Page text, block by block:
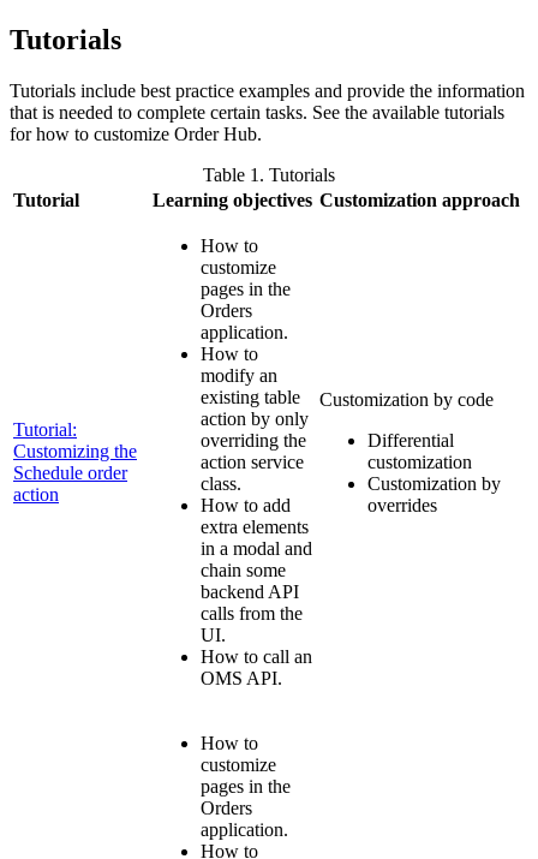
Tutorials
Tutorials include best practice examples and provide the information
that is needed to complete certain tasks. See the available tutorials
for how to customize Order Hub.
Table 1. Tutorials
Tutorial
Learning objectives Customization approach
Tutorial:
Customizing the
Schedule order
action
How to
customize
pages in the
Orders
application.
How to
modify an
existing table
action by only
overriding the
action service
class.
How to add
extra elements
in a modal and
chain some
backend API
calls from the
UI.
How to call an
OMS API.
Customization by code
Differential
customization
Customization by
overrides
How to
customize
pages in the
Orders
application.
How to